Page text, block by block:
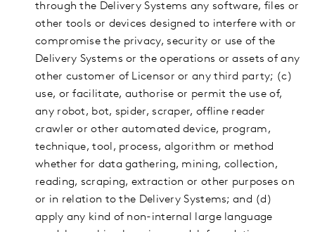
through the Delivery Systems any software, files or
other tools or devices designed to interfere with or
compromise the privacy, security or use of the
Delivery Systems or the operations or assets of any
other customer of Licensor or any third party; (c)
use, or facilitate, authorise or permit the use of,
any robot, bot, spider, scraper, offline reader
crawler or other automated device, program,
technique, tool, process, algorithm or method
whether for data gathering, mining, collection,
reading, scraping, extraction or other purposes on
or in relation to the Delivery Systems; and (d)
apply any kind of non-internal large language